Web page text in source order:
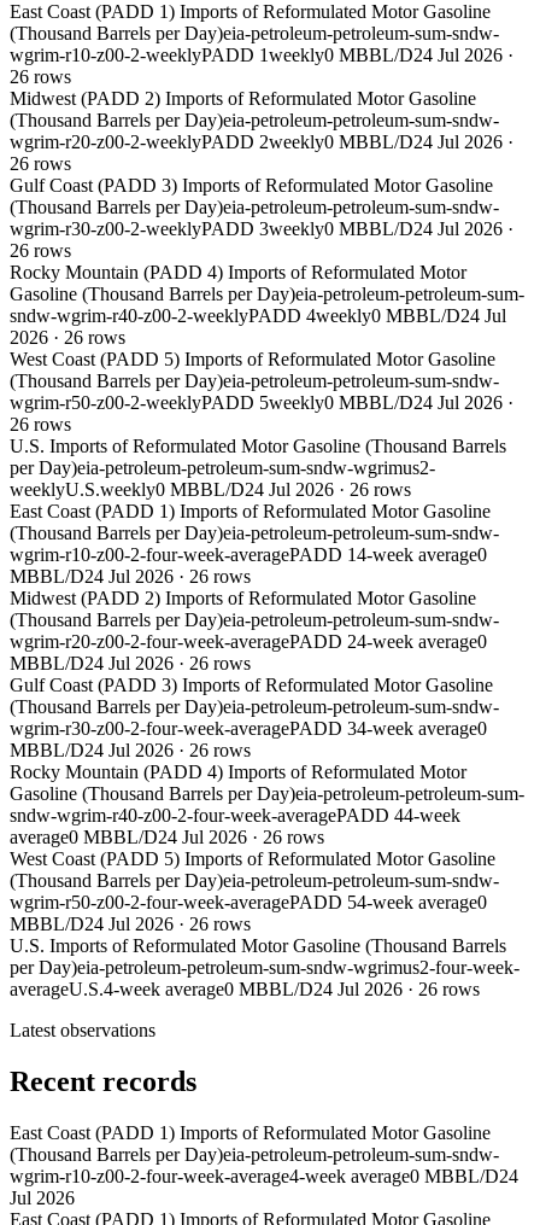
East Coast (PADD 1) Imports of Reformulated Motor Gasoline
(Thousand Barrels per Day)eia-petroleum-petroleum-sum-sndw-
wgrim-r10-z00-2-weeklyPADD 1weekly0 MBBL/D24 Jul 2026 ·
26 rows
Midwest (PADD 2) Imports of Reformulated Motor Gasoline
(Thousand Barrels per Day)eia-petroleum-petroleum-sum-sndw-
wgrim-r20-z00-2-weeklyPADD 2weekly0 MBBL/D24 Jul 2026 ·
26 rows
Gulf Coast (PADD 3) Imports of Reformulated Motor Gasoline
(Thousand Barrels per Day)eia-petroleum-petroleum-sum-sndw-
wgrim-r30-z00-2-weeklyPADD 3weekly0 MBBL/D24 Jul 2026 ·
26 rows
Rocky Mountain (PADD 4) Imports of Reformulated Motor
Gasoline (Thousand Barrels per Day)eia-petroleum-petroleum-sum-
sndw-wgrim-r40-z00-2-weeklyPADD 4weekly0 MBBL/D24 Jul
2026 · 26 rows
West Coast (PADD 5) Imports of Reformulated Motor Gasoline
(Thousand Barrels per Day)eia-petroleum-petroleum-sum-sndw-
wgrim-r50-z00-2-weeklyPADD 5weekly0 MBBL/D24 Jul 2026 ·
26 rows
U.S. Imports of Reformulated Motor Gasoline (Thousand Barrels
per Day)eia-petroleum-petroleum-sum-sndw-wgrimus2-
weeklyU.S.weekly0 MBBL/D24 Jul 2026 · 26 rows
East Coast (PADD 1) Imports of Reformulated Motor Gasoline
(Thousand Barrels per Day)eia-petroleum-petroleum-sum-sndw-
wgrim-r10-z00-2-four-week-averagePADD 14-week average0
MBBL/D24 Jul 2026 · 26 rows
Midwest (PADD 2) Imports of Reformulated Motor Gasoline
(Thousand Barrels per Day)eia-petroleum-petroleum-sum-sndw-
wgrim-r20-z00-2-four-week-averagePADD 24-week average0
MBBL/D24 Jul 2026 · 26 rows
Gulf Coast (PADD 3) Imports of Reformulated Motor Gasoline
(Thousand Barrels per Day)eia-petroleum-petroleum-sum-sndw-
wgrim-r30-z00-2-four-week-averagePADD 34-week average0
MBBL/D24 Jul 2026 · 26 rows
Rocky Mountain (PADD 4) Imports of Reformulated Motor
Gasoline (Thousand Barrels per Day)eia-petroleum-petroleum-sum-
sndw-wgrim-r40-z00-2-four-week-averagePADD 44-week
average0 MBBL/D24 Jul 2026 · 26 rows
West Coast (PADD 5) Imports of Reformulated Motor Gasoline
(Thousand Barrels per Day)eia-petroleum-petroleum-sum-sndw-
wgrim-r50-z00-2-four-week-averagePADD 54-week average0
MBBL/D24 Jul 2026 · 26 rows
U.S. Imports of Reformulated Motor Gasoline (Thousand Barrels
per Day)eia-petroleum-petroleum-sum-sndw-wgrimus2-four-week-
averageU.S.4-week average0 MBBL/D24 Jul 2026 · 26 rows
Latest observations
Recent records
East Coast (PADD 1) Imports of Reformulated Motor Gasoline
(Thousand Barrels per Day)eia-petroleum-petroleum-sum-sndw-
wgrim-r10-z00-2-four-week-average4-week average0 MBBL/D24
Jul 2026
East Coast (PADD 1) Imports of Reformulated Motor Gasoline